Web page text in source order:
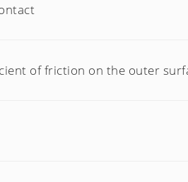
of friction on the outer